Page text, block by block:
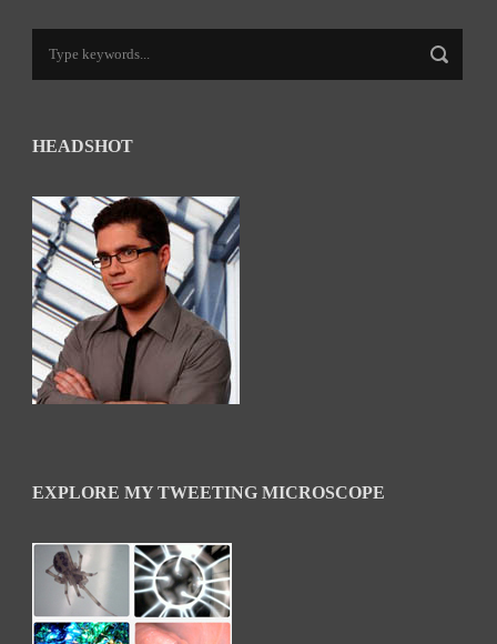
HEADSHOT
EXPLORE MY TWEETING MICROSCOPE